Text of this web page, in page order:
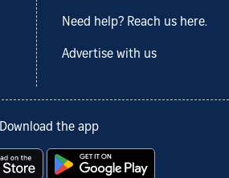
Need help? Reach us here.
Advertise with us
Download the app